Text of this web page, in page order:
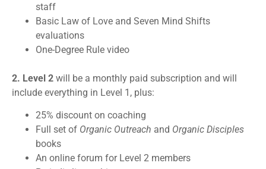
staff
Basic Law of Love and Seven Mind Shifts
evaluations
One-Degree Rule video
2. Level 2 will be a monthly paid subscription and will
include everything in Level 1, plus:
25% discount on coaching
Full set of Organic Outreach and Organic Disciples
books
An online forum for Level 2 members